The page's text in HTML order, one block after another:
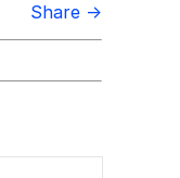
Share →